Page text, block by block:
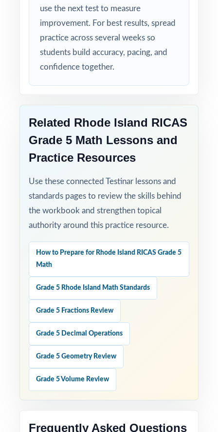
use the next test to measure
improvement. For best results, spread
practice across several weeks so
students build accuracy, pacing, and
confidence together.
Related Rhode Island RICAS
Grade 5 Math Lessons and
Practice Resources
Use these connected Testinar lessons and
standards pages to review the skills behind
the workbook and strengthen topical
authority around this practice resource.
How to Prepare for Rhode Island RICAS Grade 5
Math
Grade 5 Rhode Island Math Standards
Grade 5 Fractions Review
Grade 5 Decimal Operations
Grade 5 Geometry Review
Grade 5 Volume Review
Frequently Asked Questions